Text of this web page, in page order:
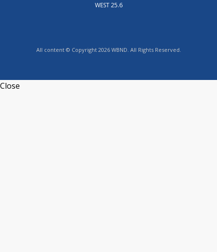
WEST 25.6
All content © Copyright 2026 WBND. All Rights Reserved.
Close